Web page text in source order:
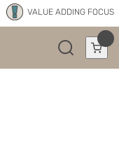
VALUE ADDING FOCUS